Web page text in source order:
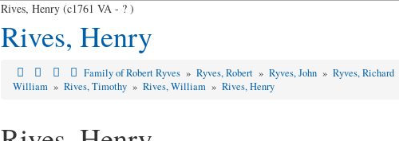
Rives, Henry (c1761 VA - ? )
Rives, Henry
Family of Robert Ryves »Ryves, Robert »Ryves, John »Ryves, Richard
William » Rives, Timothy » Rives, William » Rives, Henry